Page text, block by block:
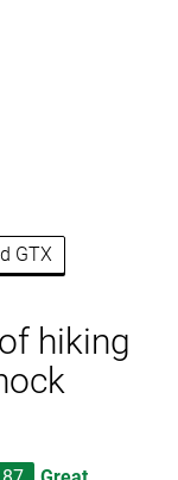
GTX
hiking